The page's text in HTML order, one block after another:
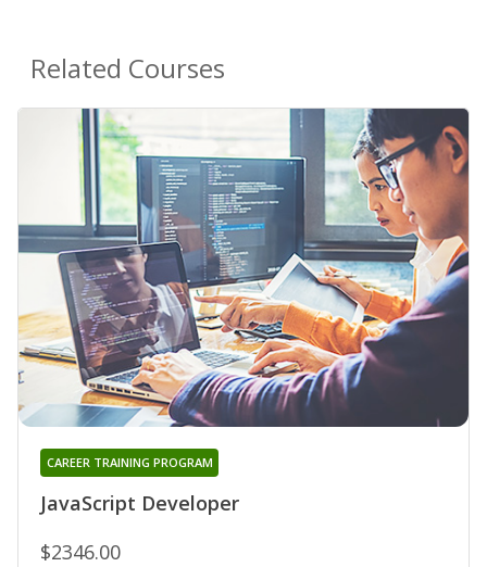
Related Courses
JavaScript Developer
CAREER TRAINING PROGRAM
$2346.00